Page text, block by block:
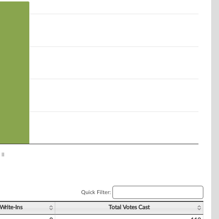
Quick Filter:
Write-Ins Total Votes Cast